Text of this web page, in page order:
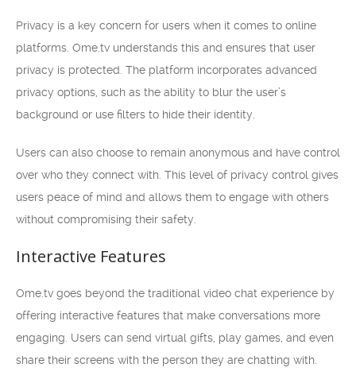
Privacy is a key concern for users when it comes to online
platforms. Ome.tv understands this and ensures that user
privacy is protected. The platform incorporates advanced
privacy options, such as the ability to blur the user’s
background or use filters to hide their identity.
Users can also choose to remain anonymous and have control
over who they connect with. This level of privacy control gives
users peace of mind and allows them to engage with others
without compromising their safety.
Interactive Features
Ome.tv goes beyond the traditional video chat experience by
offering interactive features that make conversations more
engaging. Users can send virtual gifts, play games, and even
share their screens with the person they are chatting with.